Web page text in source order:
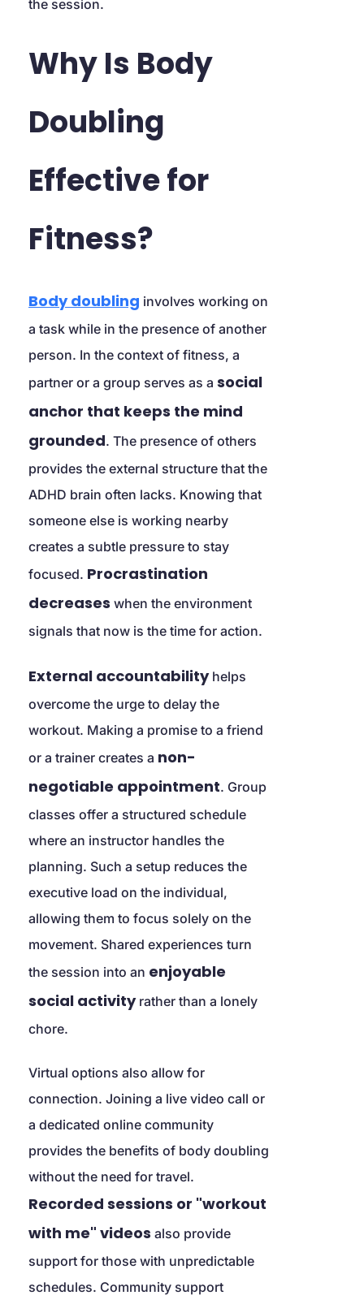
the session.
Why Is Body
Doubling
Effective for
Fitness?
Body doubling involves working on
a task while in the presence of another
person. In the context of fitness, a
partner or a group serves as a social
anchor that keeps the mind
grounded. The presence of others
provides the external structure that the
ADHD brain often lacks. Knowing that
someone else is working nearby
creates a subtle pressure to stay
focused. Procrastination
decreases when the environment
signals that now is the time for action.
External accountability helps
overcome the urge to delay the
workout. Making a promise to a friend
or a trainer creates a non-
negotiable appointment. Group
classes offer a structured schedule
where an instructor handles the
planning. Such a setup reduces the
executive load on the individual,
allowing them to focus solely on the
movement. Shared experiences turn
the session into an enjoyable
social activity rather than a lonely
chore.
Virtual options also allow for
connection. Joining a live video call or
a dedicated online community
provides the benefits of body doubling
Recorded sessions or "workout
with me" videos also provide
support for those with unpredictable
schedules. Community support